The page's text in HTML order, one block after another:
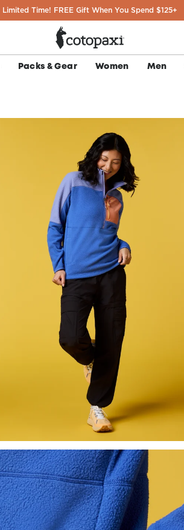
Limited Time! FREE Gift When You Spend $125+
Packs & Gear Women Men